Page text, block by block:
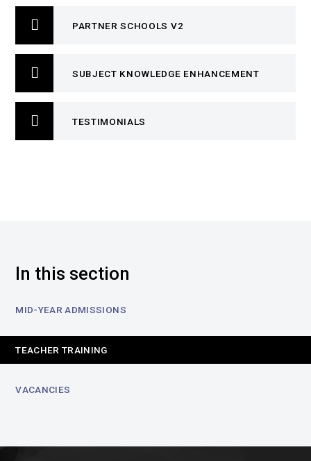
PARTNER SCHOOLS V2
SUBJECT KNOWLEDGE ENHANCEMENT
TESTIMONIALS
In this section
MID-YEAR ADMISSIONS
TEACHER TRAINING
VACANCIES